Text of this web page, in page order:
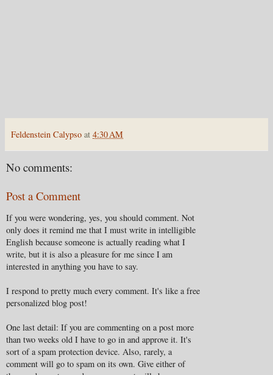
Feldenstein Calypso at 4:30 AM
No comments:
Post a Comment
If you were wondering, yes, you should comment. Not
only does it remind me that I must write in intelligible
English because someone is actually reading what I
write, but it is also a pleasure for me since I am
interested in anything you have to say.
I respond to pretty much every comment. It's like a free
personalized blog post!
One last detail: If you are commenting on a post more
than two weeks old I have to go in and approve it. It's
sort of a spam protection device. Also, rarely, a
comment will go to spam on its own. Give either of